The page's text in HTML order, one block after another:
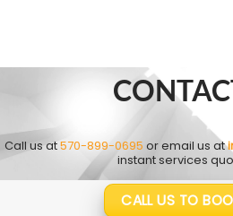
Call us at570-899-0695 or email us at
instant services
CALL US TO